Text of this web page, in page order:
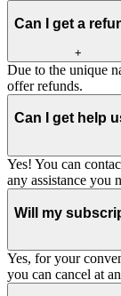
Can I get a
+
Due to the unique
offer refunds.
Can I get help
Yes! You can
any assistance you
Will my
Yes, for your
you can cancel at